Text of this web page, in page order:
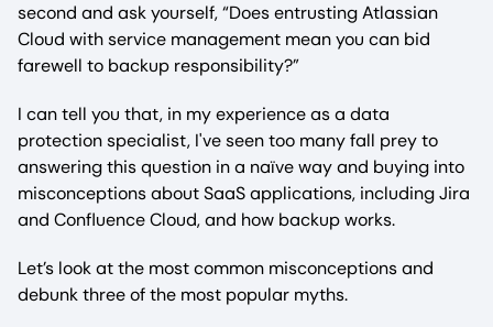
second and ask yourself, “Does entrusting Atlassian
Cloud with service management mean you can bid
farewell to backup responsibility?”
I can tell you that, in my experience as a data
protection specialist, I've seen too many fall prey to
answering this question in a naïve way and buying into
misconceptions about SaaS applications, including Jira
and Confluence Cloud, and how backup works.
Let’s look at the most common misconceptions and
debunk three of the most popular myths.